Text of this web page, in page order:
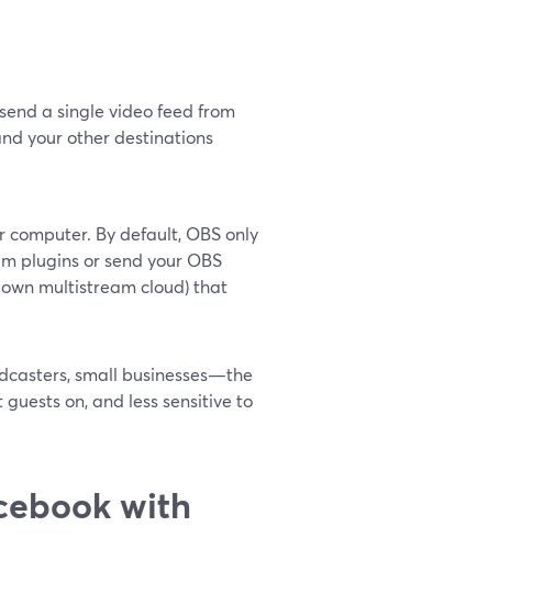
a single video feed from
your other destinations
computer. By default, OBS only
plugins or send your OBS
multistream cloud) that
small businesses—the
on, and less sensitive to
with